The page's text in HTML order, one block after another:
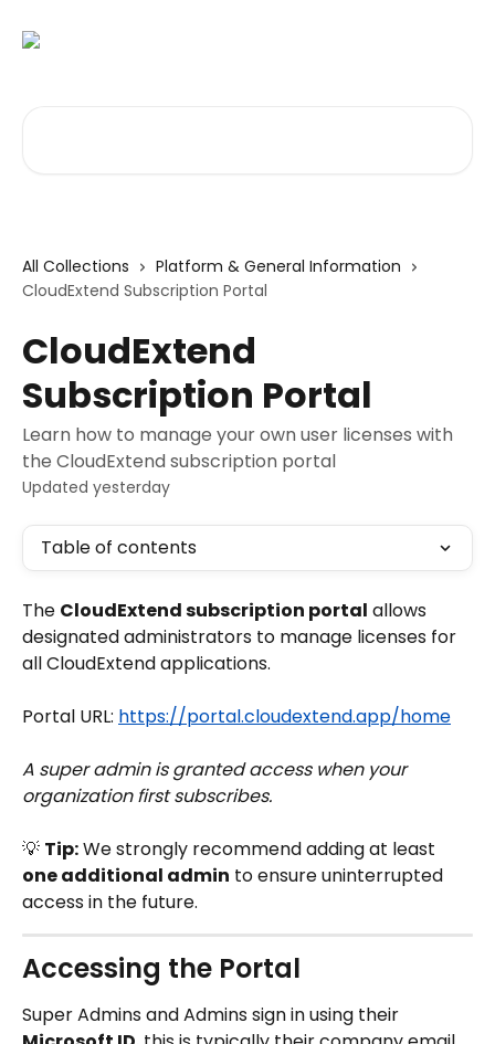
All Collections
Platform & General Information
CloudExtend Subscription Portal
CloudExtend
Subscription Portal
Learn how to manage your own user licenses with
the CloudExtend subscription portal
Updated yesterday
Table of contents
The CloudExtend subscription portal allows
designated administrators to manage licenses for
all CloudExtend applications.
Portal URL: https://portal.cloudextend.app/home
A super admin is granted access when your
organization first subscribes.
💡 Tip: We strongly recommend adding at least
one additional admin to ensure uninterrupted
access in the future.
Accessing the Portal
Super Admins and Admins sign in using their